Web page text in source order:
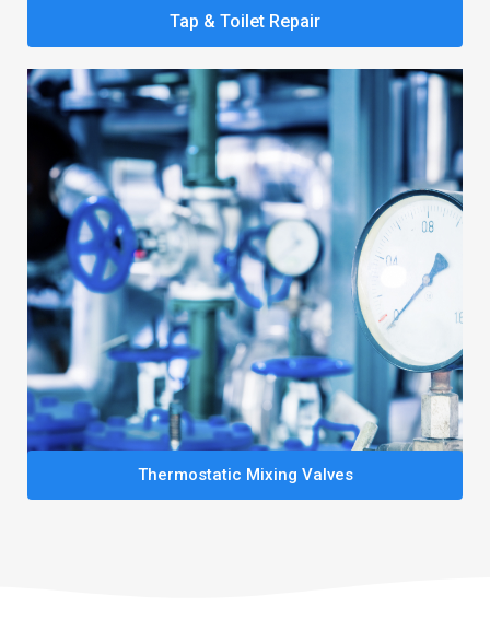
Tap & Toilet Repair
Thermostatic Mixing Valves